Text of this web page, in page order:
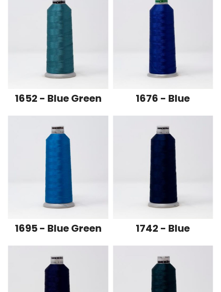
1652 - Blue Green 1676 - Blue
1695 - Blue Green 1742 - Blue